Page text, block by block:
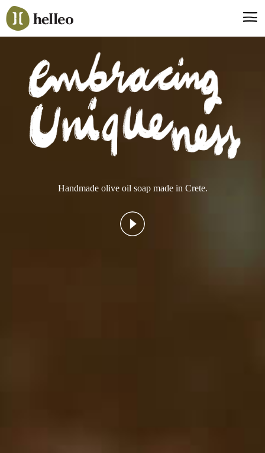
Jump
to
navigation
Say hello, helleo!
Products
Soaps
Room Fragrances
Accessories & Gifts
Production process
Handmade olive oil soap made in Crete.